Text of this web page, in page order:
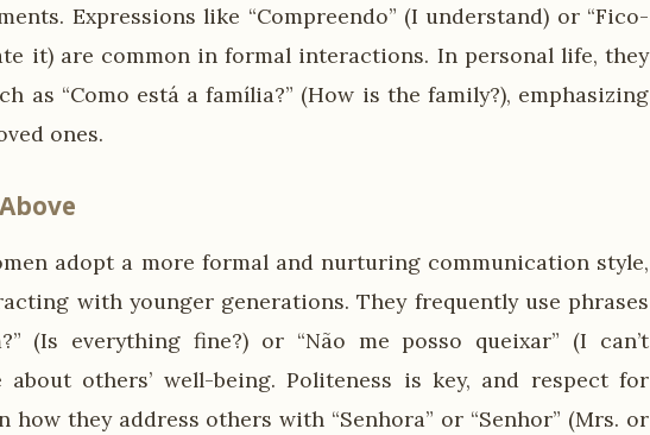
Expressions like “Compreendo” (I understand) or “Fico-
it) are common in formal interactions. In personal life, they
as “Como está a família?” (How is the family?), emphasizing
ones.
adopt a more formal and nurturing communication style,
with younger generations. They frequently use phrases
(Is everything fine?) or “Não me posso queixar” (I can’t
others’ well-being. Politeness is key, and respect for
they address others with “Senhora” or “Senhor” (Mrs. or